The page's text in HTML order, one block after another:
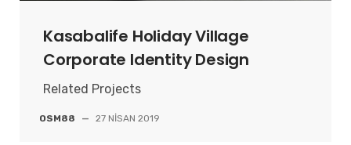
Kasabalife Holiday Village
Corporate Identity Design
Related Projects
OSM88 — 27 NISAN 2019